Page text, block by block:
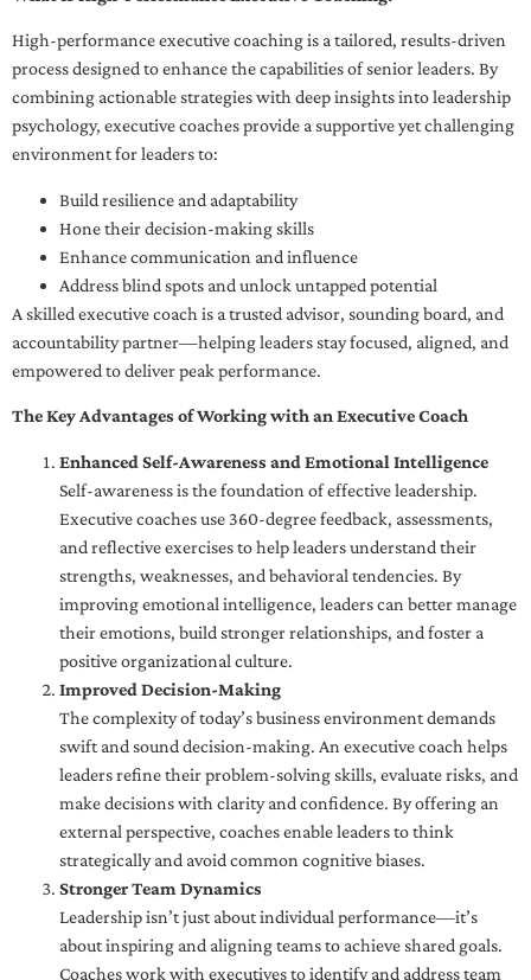
High-performance executive coaching is a tailored, results-driven
process designed to enhance the capabilities of senior leaders. By
combining actionable strategies with deep insights into leadership
psychology, executive coaches provide a supportive yet challenging
environment for leaders to:
Build resilience and adaptability
Hone their decision-making skills
Enhance communication and influence
Address blind spots and unlock untapped potential
A skilled executive coach is a trusted advisor, sounding board, and
accountability partner—helping leaders stay focused, aligned, and
empowered to deliver peak performance.
The Key Advantages of Working with an Executive Coach
Enhanced Self-Awareness and Emotional Intelligence
Self-awareness is the foundation of effective leadership.
Executive coaches use 360-degree feedback, assessments,
and reflective exercises to help leaders understand their
strengths, weaknesses, and behavioral tendencies. By
improving emotional intelligence, leaders can better manage
their emotions, build stronger relationships, and foster a
positive organizational culture.
Improved Decision-Making
The complexity of today’s business environment demands
swift and sound decision-making. An executive coach helps
leaders refine their problem-solving skills, evaluate risks, and
make decisions with clarity and confidence. By offering an
external perspective, coaches enable leaders to think
strategically and avoid common cognitive biases.
Stronger Team Dynamics
Leadership isn’t just about individual performance—it’s
about inspiring and aligning teams to achieve shared goals.
Coaches work with executives to identify and address team